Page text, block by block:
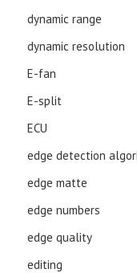
dynamic range
dynamic resolution
E-fan
E-split
ECU
edge detection
edge matte
edge numbers
edge quality
editing